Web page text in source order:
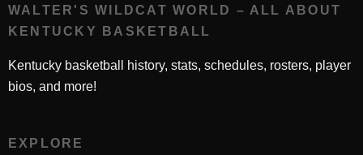
WALTER'S WILDCAT WORLD – ALL ABOUT
KENTUCKY BASKETBALL
Kentucky basketball history, stats, schedules, rosters, player
bios, and more!
EXPLORE